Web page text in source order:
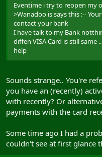
Eventime i try to reopen my
>Wanadoo is says this :--
contact your bank
I have talk to my Bank
diffen VISA Card is still
help
Sounds strange.. You're
you have an (recently)
with recently? Or
payments with the card
Some time ago I had a
couldn't see at first glance